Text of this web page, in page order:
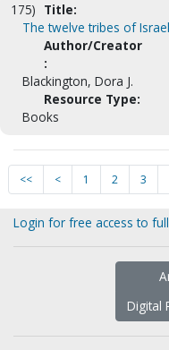
175) Title:
The twelve tribes of
Author/Creator
:
Blackington, Dora J.
Resource Type:
Books
<< < 1 2 3
Login for free access to
Digital